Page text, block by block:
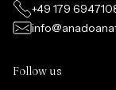
+49 179
Follow us